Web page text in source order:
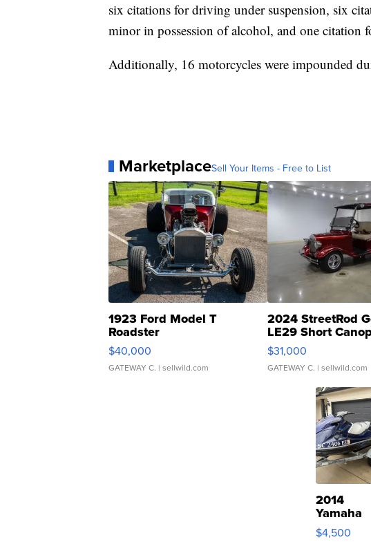
six citations for driving under suspension, six
minor in possession of alcohol, and one citation
Additionally, 16 motorcycles were impounded
MarketplaceSell Your Items - Free to List
1923 Ford Model T
Roadster
$40,000
GATEWAY C. | sellwild.com
2024 StreetRod
LE29 Short
$31,000
GATEWAY C. | sellwild.com
2014
Yamaha
VX Deluxe
$4,500